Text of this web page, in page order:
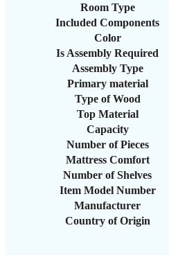
Room Type
Included Components
Color
Is Assembly Required
Assembly Type
Primary material
Type of Wood
Top Material
Capacity
Number of Pieces
Mattress Comfort
Number of Shelves
Item Model Number
Manufacturer
Country of Origin